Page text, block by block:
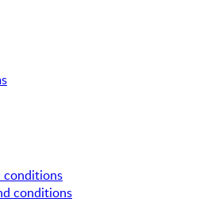
conditions
conditions